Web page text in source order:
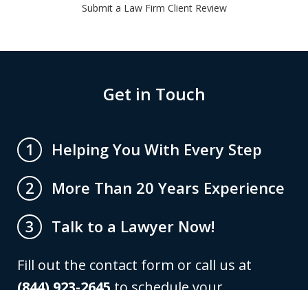
Submit a Law Firm Client Review
Get in Touch
1
Helping You With Every Step
2
More Than 20 Years Experience
3
Talk to a Lawyer Now!
Fill out the contact form or call us at